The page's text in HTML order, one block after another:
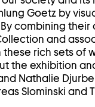
Goetz by
combining their
and
rich sets of
the exhibition
Nathalie
Slominski and